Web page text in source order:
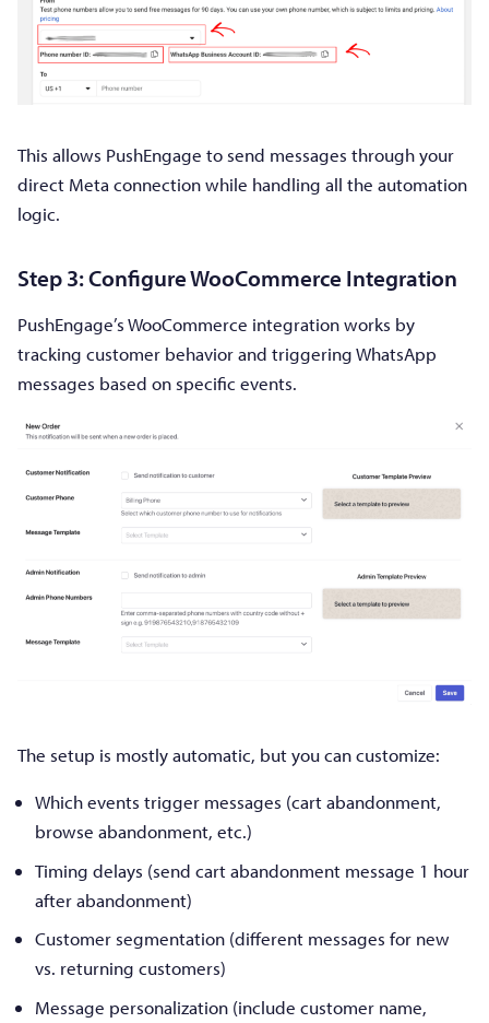
This allows PushEngage to send messages through your
direct Meta connection while handling all the automation
logic.
Step 3: Configure WooCommerce Integration
PushEngage’s WooCommerce integration works by
tracking customer behavior and triggering WhatsApp
messages based on specific events.
The setup is mostly automatic, but you can customize:
Which events trigger messages (cart abandonment,
browse abandonment, etc.)
Timing delays (send cart abandonment message 1 hour
after abandonment)
Customer segmentation (different messages for new
vs. returning customers)
Message personalization (include customer name,